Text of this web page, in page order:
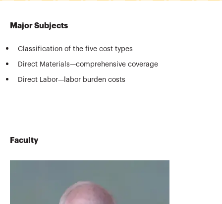
Major Subjects
Classification of the five cost types
Direct Materials—comprehensive coverage
Direct Labor—labor burden costs
Faculty